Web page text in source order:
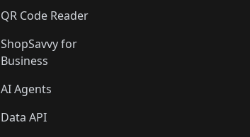
QR Code Reader
ShopSavvy for
Business
AI Agents
Data API